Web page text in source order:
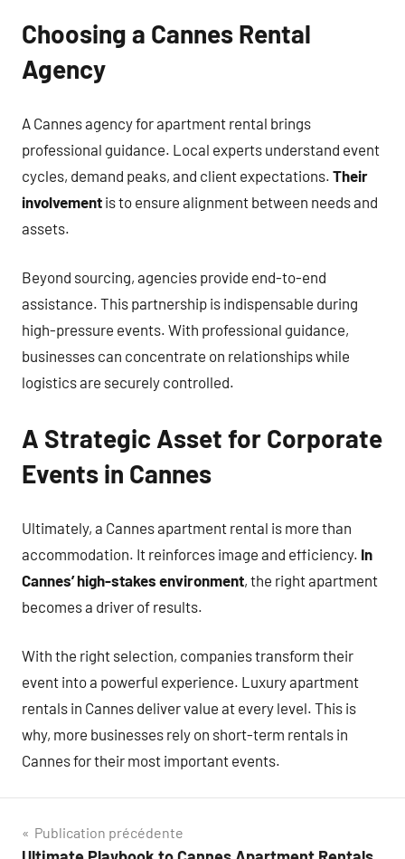
Choosing a Cannes Rental
Agency
A Cannes agency for apartment rental brings
professional guidance. Local experts understand event
cycles, demand peaks, and client expectations. Their
involvement is to ensure alignment between needs and
assets.
Beyond sourcing, agencies provide end-to-end
assistance. This partnership is indispensable during
high-pressure events. With professional guidance,
businesses can concentrate on relationships while
logistics are securely controlled.
A Strategic Asset for Corporate
Events in Cannes
Ultimately, a Cannes apartment rental is more than
accommodation. It reinforces image and efficiency. In
Cannes’ high-stakes environment, the right apartment
becomes a driver of results.
With the right selection, companies transform their
event into a powerful experience. Luxury apartment
rentals in Cannes deliver value at every level. This is
why, more businesses rely on short-term rentals in
Cannes for their most important events.
Navigation
Publication précédente